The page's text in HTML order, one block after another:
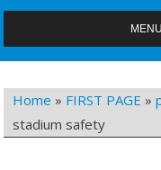
Home » FIRST PAGE »
stadium safety